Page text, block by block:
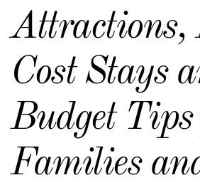
Attractions,
Cost Stays
Budget
Families